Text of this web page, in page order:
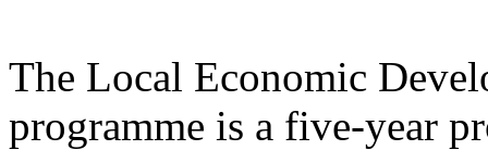
The Local Economic
programme is a five-year